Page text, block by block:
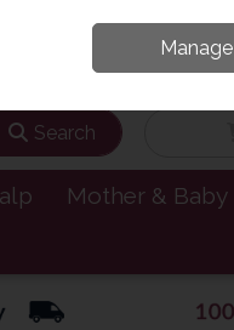
Search
Mother & Baby
Manage